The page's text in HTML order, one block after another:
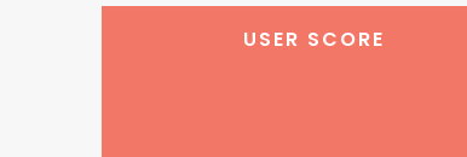
USER SCORE